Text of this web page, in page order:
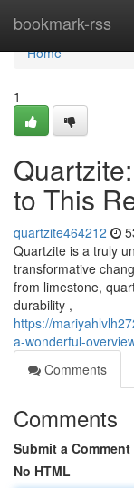
bookmark-rss
Home
Home
1
to This
quartzite464212
Quartzite is a truly
transformative
from limestone,
durability ,
https://
a-wonderful-
Comments
Comments
Submit a Comment
No HTML